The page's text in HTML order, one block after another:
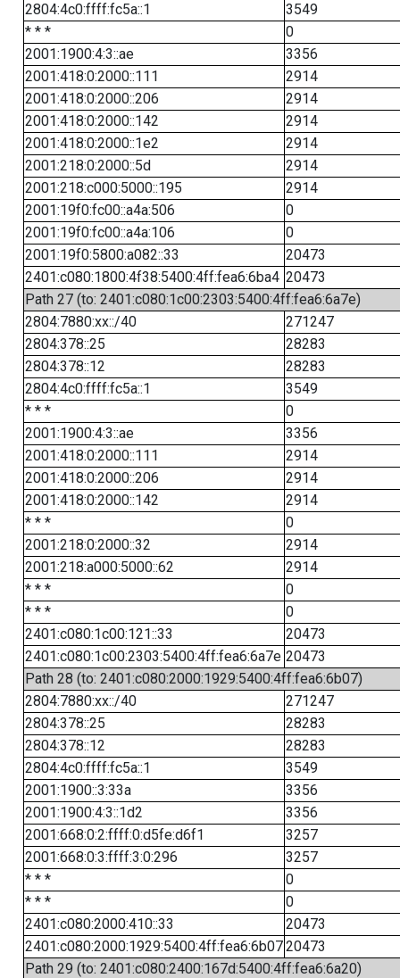
2804:4c0:ffff:fc5a::1
3549
* * *
0
2001:1900:4:3::ae
3356
2001:418:0:2000::111
2914
2001:418:0:2000::206
2914
2001:418:0:2000::142
2914
2001:418:0:2000::1e2
2914
2001:218:0:2000::5d
2914
2001:218:c000:5000::195
2914
2001:19f0:fc00::a4a:506
0
2001:19f0:fc00::a4a:106
0
2001:19f0:5800:a082::33
20473
2401:c080:1800:4f38:5400:4ff:fea6:6ba4 20473
Path 27 (to: 2401:c080:1c00:2303:5400:4ff:fea6:6a7e)
2804:7880:xx::/40
271247
2804:378::25
28283
2804:378::12
28283
2804:4c0:ffff:fc5a::1
3549
* * *
0
2001:1900:4:3::ae
3356
2001:418:0:2000::111
2914
2001:418:0:2000::206
2914
2001:418:0:2000::142
2914
* * *
0
2001:218:0:2000::32
2914
2001:218:a000:5000::62
2914
* * *
0
* * *
0
2401:c080:1c00:121::33
20473
2401:c080:1c00:2303:5400:4ff:fea6:6a7e 20473
Path 28 (to: 2401:c080:2000:1929:5400:4ff:fea6:6b07)
2804:7880:xx::/40
271247
2804:378::25
28283
2804:378::12
28283
2804:4c0:ffff:fc5a::1
3549
2001:1900::3:33a
3356
2001:1900:4:3::1d2
3356
2001:668:0:2:ffff:0:d5fe:d6f1
3257
2001:668:0:3:ffff:3:0:296
3257
* * *
0
* * *
0
2401:c080:2000:410::33
20473
2401:c080:2000:1929:5400:4ff:fea6:6b0720473
Path 29 (to: 2401:c080:2400:167d:5400:4ff:fea6:6a20)